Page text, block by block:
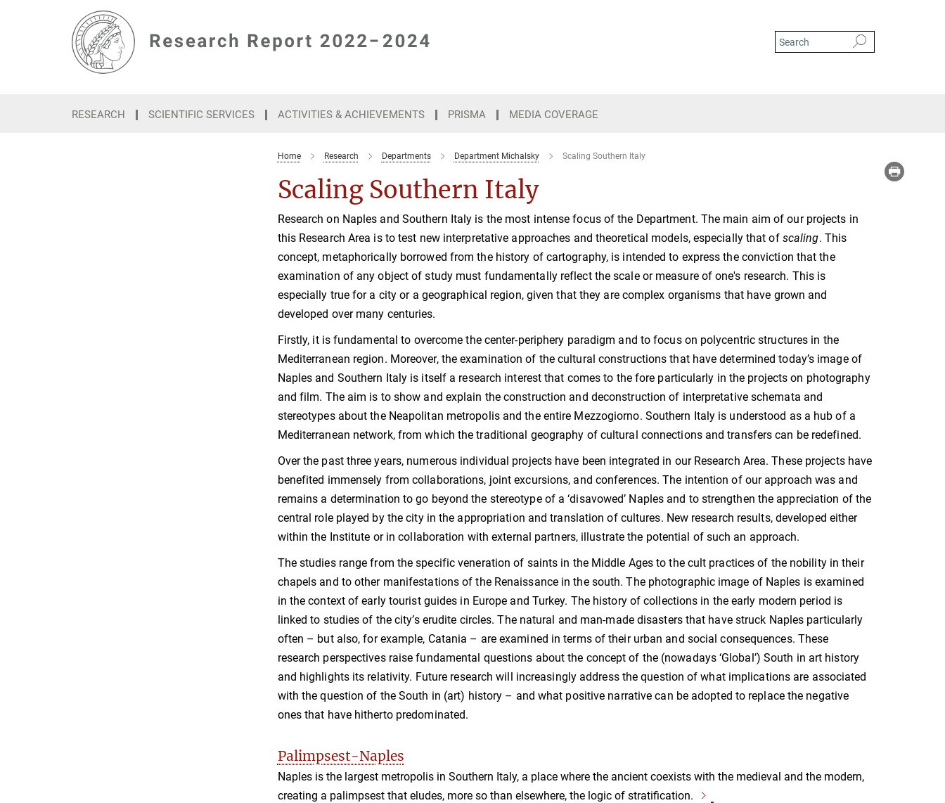
RESEARCH SCIENTIFIC SERVICES ACTIVITIES & ACHIEVEMENTS PRISMA MEDIA COVERAGE
Home Research Departments Department Michalsky Scaling Southern Italy
Scaling Southern Italy
Research on Naples and Southern Italy is the most intense focus of the Department. The main aim of our projects in
this Research Area is to test new interpretative approaches and theoretical models, especially that of scaling. This
concept, metaphorically borrowed from the history of cartography, is intended to express the conviction that the
examination of any object of study must fundamentally reflect the scale or measure of one's research. This is
especially true for a city or a geographical region, given that they are complex organisms that have grown and
developed over many centuries.
Firstly, it is fundamental to overcome the center-periphery paradigm and to focus on polycentric structures in the
Mediterranean region. Moreover, the examination of the cultural constructions that have determined today’s image of
Naples and Southern Italy is itself a research interest that comes to the fore particularly in the projects on photography
and film. The aim is to show and explain the construction and deconstruction of interpretative schemata and
stereotypes about the Neapolitan metropolis and the entire Mezzogiorno. Southern Italy is understood as a hub of a
Mediterranean network, from which the traditional geography of cultural connections and transfers can be redefined.
Over the past three years, numerous individual projects have been integrated in our Research Area. These projects have
benefited immensely from collaborations, joint excursions, and conferences. The intention of our approach was and
remains a determination to go beyond the stereotype of a ‘disavowed’ Naples and to strengthen the appreciation of the
central role played by the city in the appropriation and translation of cultures. New research results, developed either
within the Institute or in collaboration with external partners, illustrate the potential of such an approach.
The studies range from the specific veneration of saints in the Middle Ages to the cult practices of the nobility in their
chapels and to other manifestations of the Renaissance in the south. The photographic image of Naples is examined
in the context of early tourist guides in Europe and Turkey. The history of collections in the early modern period is
linked to studies of the city’s erudite circles. The natural and man-made disasters that have struck Naples particularly
often – but also, for example, Catania – are examined in terms of their urban and social consequences. These
research perspectives raise fundamental questions about the concept of the (nowadays ‘Global’) South in art history
and highlights its relativity. Future research will increasingly address the question of what implications are associated
with the question of the South in (art) history – and what positive narrative can be adopted to replace the negative
ones that have hitherto predominated.
Palimpsest-Naples
Naples is the largest metropolis in Southern Italy, a place where the ancient coexists with the medieval and the modern,
creating a palimpsest that eludes, more so than elsewhere, the logic of stratification.